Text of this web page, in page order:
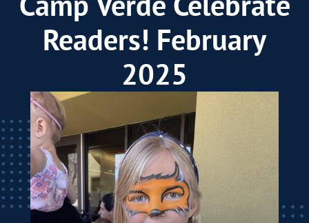
Readers! February
2025